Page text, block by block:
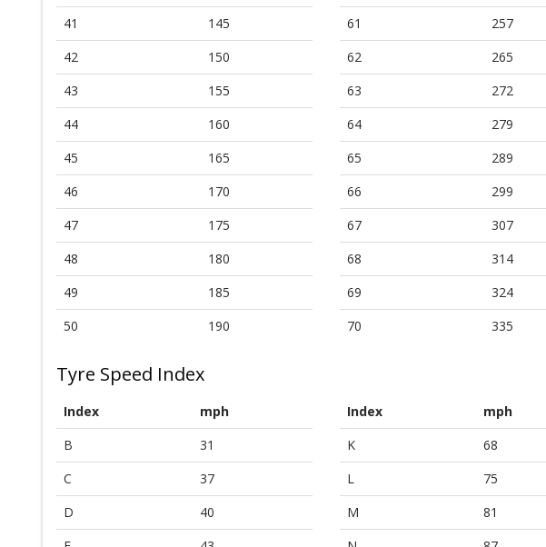
41
145
42
150
43
155
44
160
45
165
46
170
47
175
48
180
49
185
50
190
61
257
62
265
63
272
64
279
65
289
66
299
67
307
68
314
69
324
70
335
Tyre Speed Index
Index
mph
B
31
C
37
D
40
Index
mph
K
68
L
75
M
81